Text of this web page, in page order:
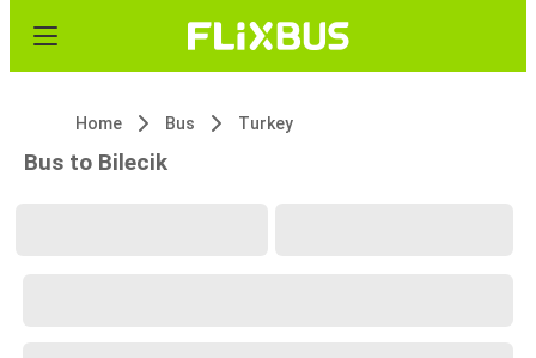
Home Bus Turkey
Bus to Bilecik